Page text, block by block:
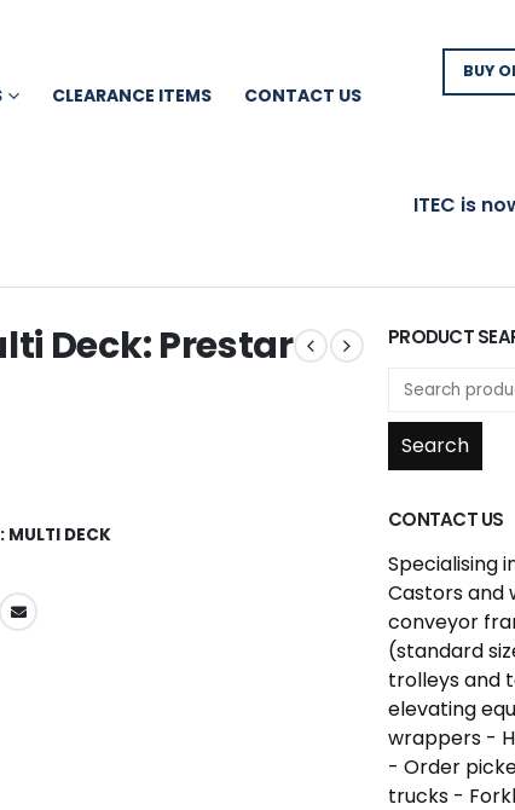
CLEARANCE ITEMS CONTACT US
BUY
ITEC is now
Deck: Prestar
MULTI DECK
PRODUCT
Search
CONTACT US
Specialising
Castors and
conveyor
(standard
trolleys and
elevating
wrappers -
- Order
trucks -